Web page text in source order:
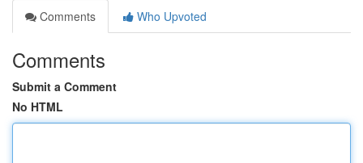
Comments
Who Upvoted
Comments
Submit a Comment
No HTML